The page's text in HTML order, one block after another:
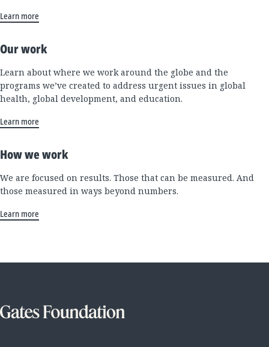
Learn more
Our work
Learn about where we work around the globe and the
programs we’ve created to address urgent issues in global
health, global development, and education.
Learn more
How we work
We are focused on results. Those that can be measured. And
those measured in ways beyond numbers.
Learn more